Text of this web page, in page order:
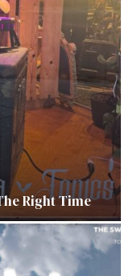
Right Time